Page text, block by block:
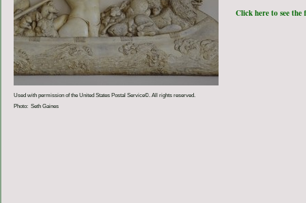
Used with permission of the United States Postal Service©. All rights reserved.
Photo: Seth Gaines
Click here to see